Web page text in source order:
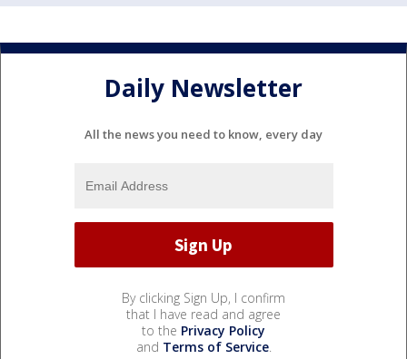
Daily Newsletter
All the news you need to know, every day
By clicking Sign Up, I confirm
that I have read and agree
to the Privacy Policy
and Terms of Service.